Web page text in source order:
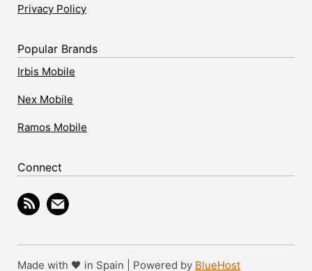
Privacy Policy
Popular Brands
Irbis Mobile
Nex Mobile
Ramos Mobile
Connect
Made with 🖤 in Spain | Powered by BlueHost